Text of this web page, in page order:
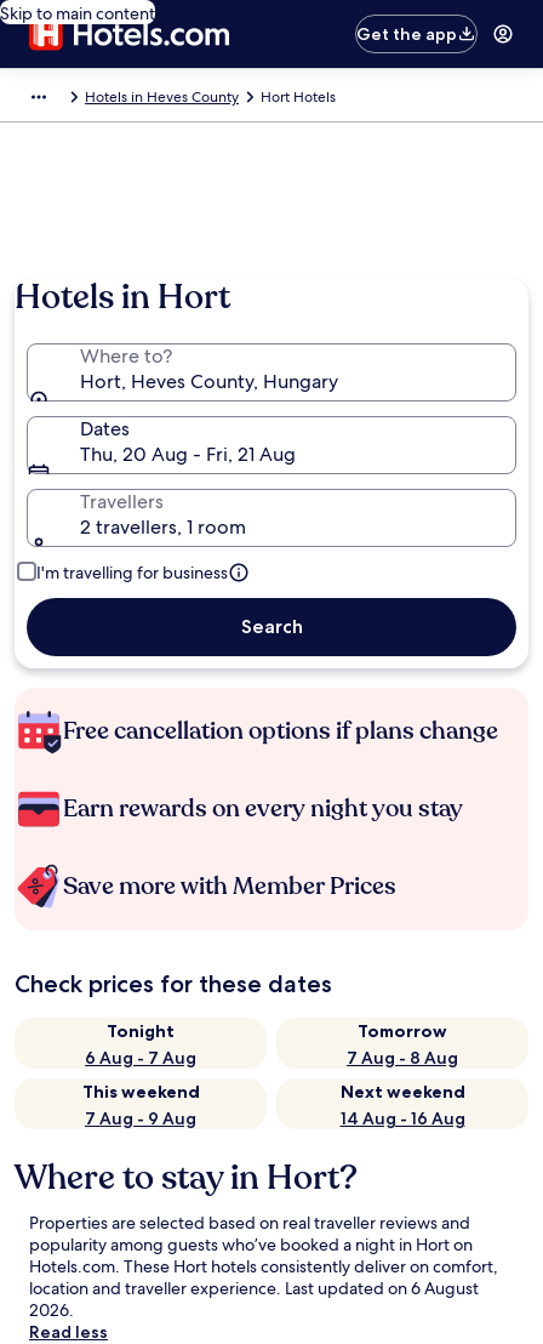
Skip to main content
Get the app
Hotels in Heves County Hort Hotels
Hotels in Hort
Where to?
Hort, Heves County, Hungary
Dates
Thu, 20 Aug - Fri, 21 Aug
Travellers
2 travellers, 1 room
I'm travelling for business
Search
Free cancellation options if plans change
Earn rewards on every night you stay
Save more with Member Prices
Check prices for these dates
Tonight
6 Aug - 7 Aug
Tomorrow
7 Aug - 8 Aug
This weekend
7 Aug - 9 Aug
Next weekend
14 Aug - 16 Aug
Where to stay in Hort?
Properties are selected based on real traveller reviews and
popularity among guests who’ve booked a night in Hort on
Hotels.com. These Hort hotels consistently deliver on comfort,
location and traveller experience. Last updated on6 August
2026.
Read less